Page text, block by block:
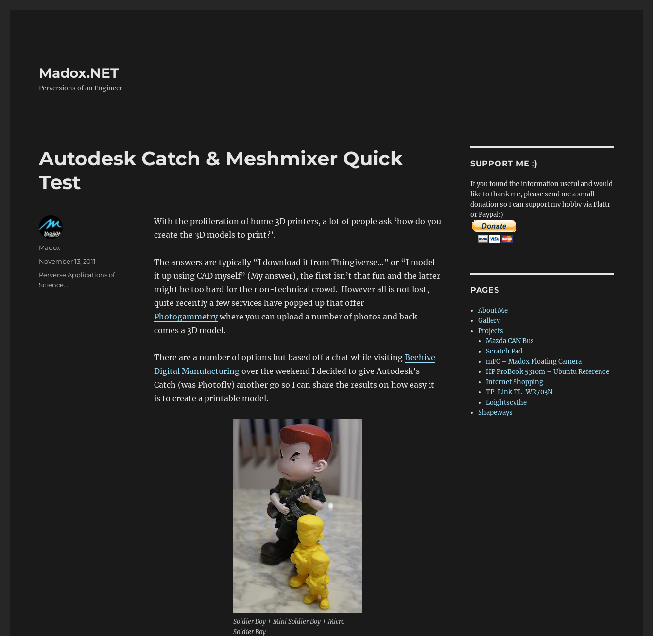
Madox.NET
Perversions of an Engineer
Autodesk Catch & Meshmixer Quick
Test
With the proliferation of home 3D printers, a lot of people ask ‘how do you
create the 3D models to print?’.
The answers are typically “I download it from Thingiverse…” or “I model
it up using CAD myself” (My answer), the first isn’t that fun and the latter
might be too hard for the non-technical crowd. However all is not lost,
quite recently a few services have popped up that offer
Photogammetrywhere you can upload a number of photos and back
comes a 3D model.
There are a number of options but based off a chat while visiting Beehive
Digital Manufacturingover the weekend I decided to give Autodesk’s
Catch (was Photofly) another go so I can share the results on how easy it
is to create a printable model.
Soldier Boy + Mini Soldier Boy + Micro
Soldier Boy
Author
Madox
Posted
November 13, 2011
Categories
Perverse Applications of
Science...
SUPPORT ME ;)
If you found the information useful and would
like to thank me, please send me a small
donation so I can support my hobby via Flattr
or Paypal:)
PAGES
About Me
Gallery
Projects
Mazda CAN Bus
Scratch Pad
mFC – Madox Floating Camera
HP ProBook 5310m – Ubuntu Reference
Internet Shopping
TP-Link TL-WR703N
Loightscythe
Shapeways